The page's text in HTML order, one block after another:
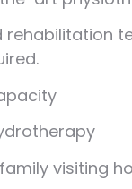
rehabilitation
visiting